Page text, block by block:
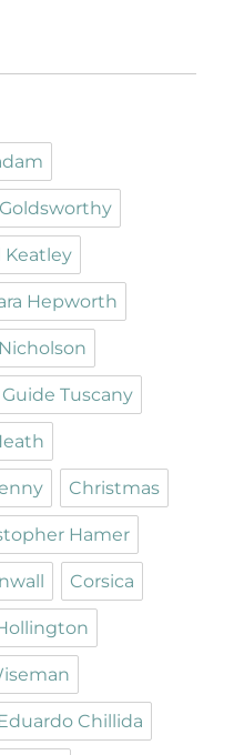
Keatley
Hepworth
Tuscany
Christmas
Hamer
Corsica
Chillida